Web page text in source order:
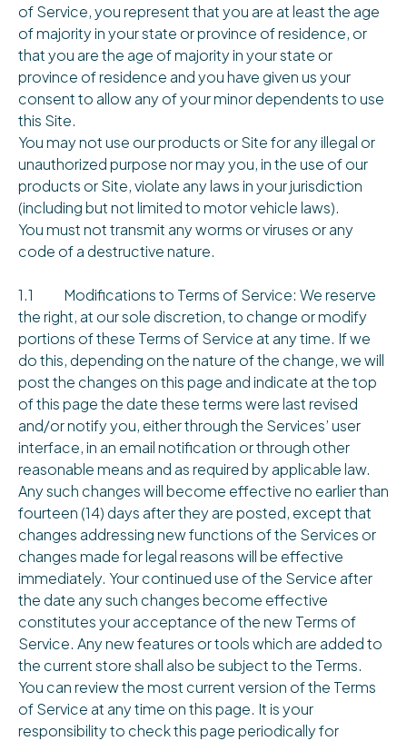
of Service, you represent that you are at least the age
of majority in your state or province of residence, or
that you are the age of majority in your state or
province of residence and you have given us your
consent to allow any of your minor dependents to use
this Site.
You may not use our products or Site for any illegal or
unauthorized purpose nor may you, in the use of our
products or Site, violate any laws in your jurisdiction
(including but not limited to motor vehicle laws).
You must not transmit any worms or viruses or any
code of a destructive nature.
1.1 Modifications to Terms of Service: We reserve
the right, at our sole discretion, to change or modify
portions of these Terms of Service at any time. If we
do this, depending on the nature of the change, we will
post the changes on this page and indicate at the top
of this page the date these terms were last revised
and/or notify you, either through the Services’ user
interface, in an email notification or through other
reasonable means and as required by applicable law.
Any such changes will become effective no earlier than
fourteen (14) days after they are posted, except that
changes addressing new functions of the Services or
changes made for legal reasons will be effective
immediately. Your continued use of the Service after
the date any such changes become effective
constitutes your acceptance of the new Terms of
Service. Any new features or tools which are added to
the current store shall also be subject to the Terms.
You can review the most current version of the Terms
of Service at any time on this page. It is your
responsibility to check this page periodically for